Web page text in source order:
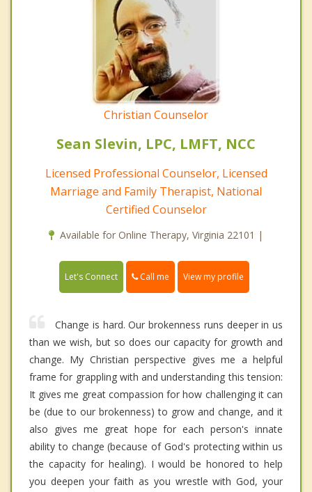
Christian Counselor
Sean Slevin, LPC, LMFT, NCC
Licensed Professional Counselor, Licensed
Marriage and Family Therapist, National
Certified Counselor
Available for Online Therapy, Virginia 22101 |
Let's Connect Call me View my profile
Change is hard. Our brokenness runs deeper in us
than we wish, but so does our capacity for growth and
change. My Christian perspective gives me a helpful
frame for grappling with and understanding this tension:
It gives me great compassion for how challenging it can
be (due to our brokenness) to grow and change, and it
also gives me great hope for each person's innate
ability to change (because of God's protecting within us
the capacity for healing). I would be honored to help
you deepen your faith as you wrestle with God, your